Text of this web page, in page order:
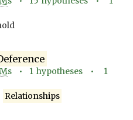
s • 1 hypotheses • 1
Relationships